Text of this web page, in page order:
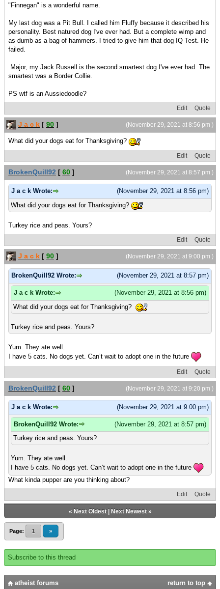
"Finnegan" is a wonderful name.
My last dog was a Pit Bull. I called him Fluffy because it described his
personality. Best natured dog I've ever had. But a complete wimp and
as dumb as a bag of hammers. I tried to give him that dog IQ Test. He
failed.
Major, my Jack Russell is the second smartest dog I've ever had. The
smartest was a Border Collie.
PS wtf is an Aussiedoodle?
Edit Quote
(November 29, 2021 at 8:56 pm )
J a c k [ 90 ]
What did your dogs eat for Thanksgiving?
Edit Quote
(November 29, 2021 at 8:57 pm )
BrokenQuill92 [ 60 ]
(November 29, 2021 at 8:56 pm)
J a c k Wrote:
What did your dogs eat for Thanksgiving?
Turkey rice and peas. Yours?
Edit Quote
(November 29, 2021 at 9:00 pm )
J a c k [ 90 ]
(November 29, 2021 at 8:57 pm)
BrokenQuill92 Wrote:
(November 29, 2021 at 8:56 pm)
J a c k Wrote:
What did your dogs eat for Thanksgiving?
Turkey rice and peas. Yours?
Yum. They ate well.
I have 5 cats. No dogs yet. Can’t wait to adopt one in the future
Edit Quote
(November 29, 2021 at 9:20 pm )
BrokenQuill92 [ 60 ]
(November 29, 2021 at 9:00 pm)
J a c k Wrote:
(November 29, 2021 at 8:57 pm)
BrokenQuill92 Wrote:
Turkey rice and peas. Yours?
Yum. They ate well.
I have 5 cats. No dogs yet. Can’t wait to adopt one in the future
What kinda pupper are you thinking about?
Edit Quote
« Next Oldest| Next Newest»
Page: 1 »
Subscribe to this thread
return to top
atheist forums